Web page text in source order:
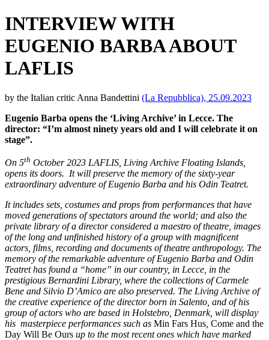
INTERVIEW WITH
EUGENIO BARBA ABOUT
LAFLIS
by the Italian critic Anna Bandettini (La Repubblica), 25.09.2023
Eugenio Barba opens the ‘Living Archive’ in Lecce. The
director: “I’m almost ninety years old and I will celebrate it on
stage”.
On 5th October 2023 LAFLIS, Living Archive Floating Islands,
opens its doors. It will preserve the memory of the sixty-year
extraordinary adventure of Eugenio Barba and his Odin Teatret.
It includes sets, costumes and props from performances that have
moved generations of spectators around the world; and also the
private library of a director considered a maestro of theatre, images
of the long and unfinished history of a group with magnificent
actors, films, recording and documents of theatre anthropology. The
memory of the remarkable adventure of Eugenio Barba and Odin
Teatret has found a “home” in our country, in Lecce, in the
prestigious Bernardini Library, where the collections of Carmele
Bene and Silvio D’Amico are also preserved. The Living Archive of
the creative experience of the director born in Salento, and of his
group of actors who are based in Holstebro, Denmark, will display
his masterpiece performances such as Min Fars Hus Come and the
Day Will Be Ours up to the most recent ones which have marked